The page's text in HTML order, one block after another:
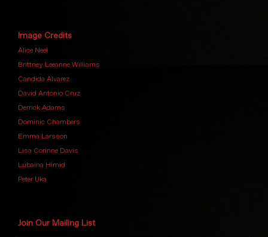
Image Credits
Alice Neel
Brittney Leeanne Williams
Candida Alvarez
David Antonio Cruz
Derrick Adams
Dominic Chambers
Emma Larsson
Lisa Corinne Davis
Lubaina Himid
Peter Uka
Join Our Mailing List